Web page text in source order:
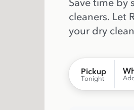
Save time by
cleaners. Let
your dry
Pickup
Tonight